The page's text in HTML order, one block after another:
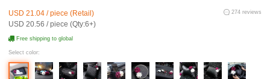
USD 21.04 / piece (Retail)
USD 20.56 / piece (Qty:6+)
274 reviews
Free shipping to global
Select color: